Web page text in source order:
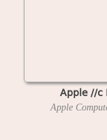
Apple //c
Apple